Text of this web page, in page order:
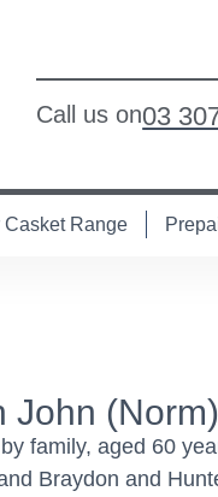
Call us on03
Casket Range
John
family, aged 60
Braydon and